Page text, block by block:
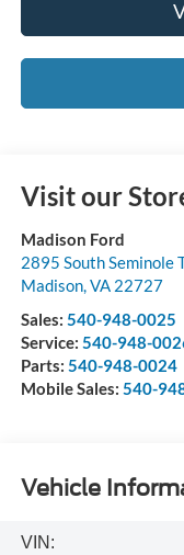
Visit our
Madison Ford
2895 South Seminole
Madison, VA 22727
Sales: 540-948-0025
Service: 540-948-
Parts: 540-948-0024
Mobile Sales: 540-
Vehicle
VIN: